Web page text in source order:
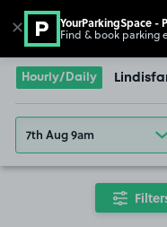
Go to the homepage
Hourly/Daily
7th Aug 9am
✕ YourParkingSpace -
Find & book parking